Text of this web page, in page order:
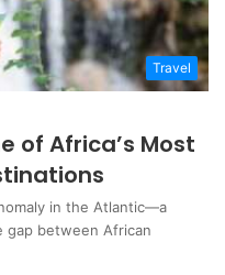
Travel
of Africa’s Most
in the Atlantic—a
gap between African